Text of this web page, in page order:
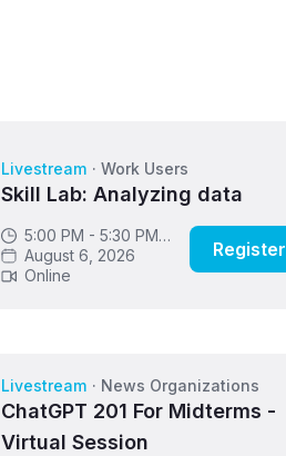
Livestream · Work Users
Skill Lab: Analyzing data
5:00 PM - 5:30 PM
GMT
August 6, 2026
Online
Register
Livestream · News Organizations
ChatGPT 201 For Midterms -
Virtual Session